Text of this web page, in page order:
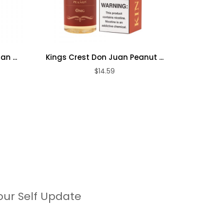
... Kings Crest Don Juan Peanut ...
$14.59
Self Update